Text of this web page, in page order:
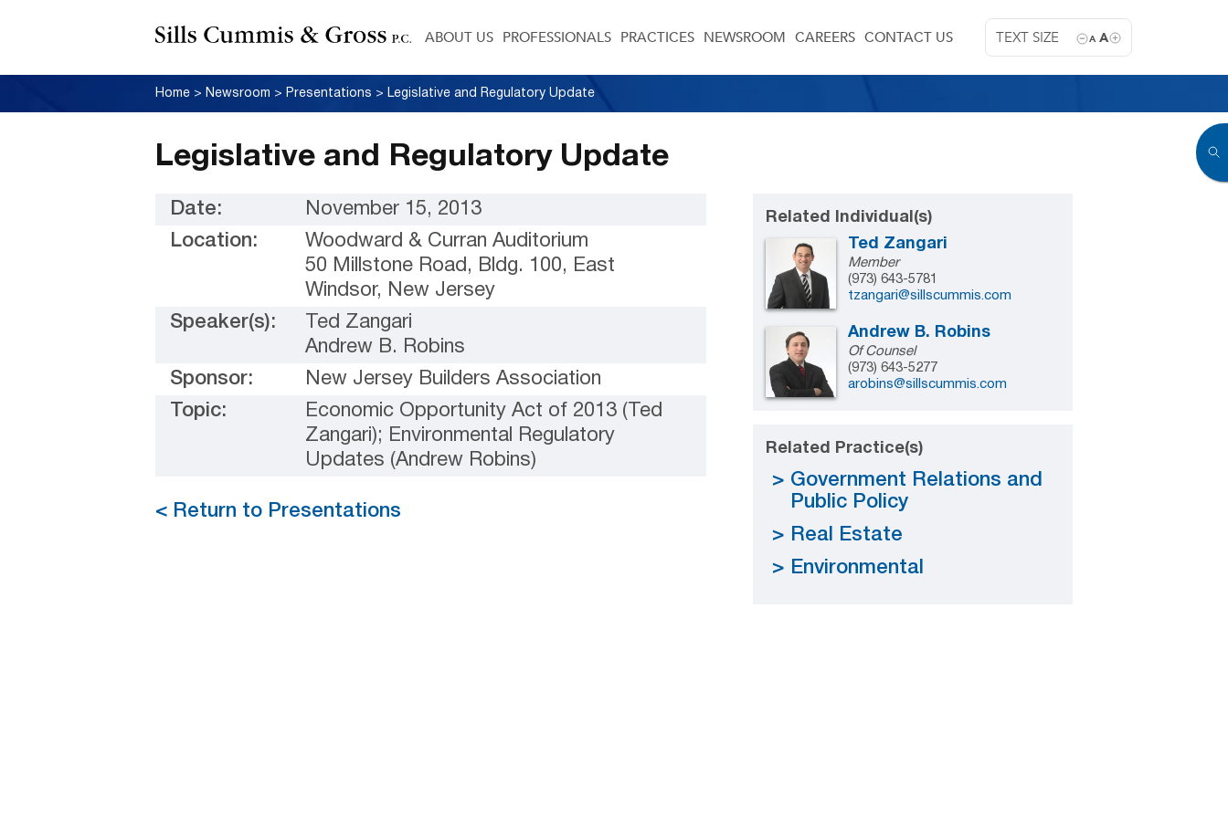
TEXT SIZE A A
ABOUT US PROFESSIONALS PRACTICES NEWSROOM CAREERS CONTACT US
Home > Newsroom > Presentations > Legislative and Regulatory Update
Legislative and Regulatory Update
Date:
November 15, 2013
Location:
Woodward & Curran Auditorium
50 Millstone Road, Bldg. 100, East
Windsor, New Jersey
Speaker(s):
Ted Zangari
Andrew B. Robins
Sponsor:
New Jersey Builders Association
Topic:
Economic Opportunity Act of 2013 (Ted
Zangari); Environmental Regulatory
Updates (Andrew Robins)
< Return to Presentations
Related Individual(s)
Ted Zangari
Member
(973) 643-5781
tzangari@sillscummis.com
Andrew B. Robins
Of Counsel
(973) 643-5277
arobins@sillscummis.com
Related Practice(s)
Government Relations and
Public Policy
Real Estate
Environmental